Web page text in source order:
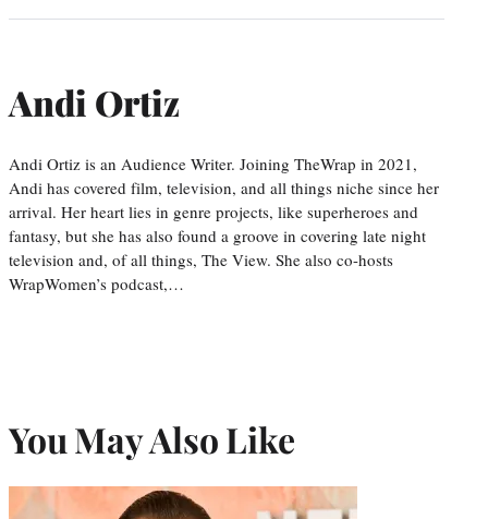
Andi Ortiz
Andi Ortiz is an Audience Writer. Joining TheWrap in 2021,
Andi has covered film, television, and all things niche since her
arrival. Her heart lies in genre projects, like superheroes and
fantasy, but she has also found a groove in covering late night
television and, of all things, The View. She also co-hosts
WrapWomen’s podcast,…
You May Also Like